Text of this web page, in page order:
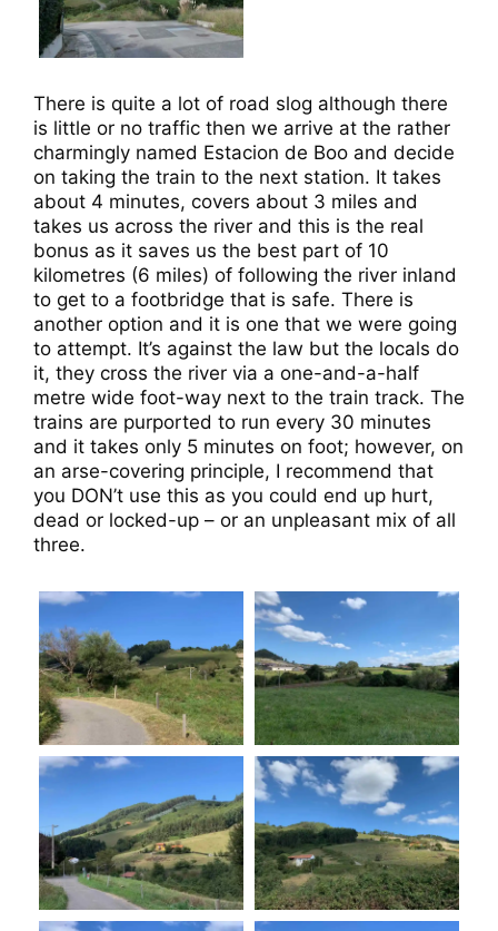
There is quite a lot of road slog although there
is little or no traffic then we arrive at the rather
charmingly named Estacion de Boo and decide
on taking the train to the next station. It takes
about 4 minutes, covers about 3 miles and
takes us across the river and this is the real
bonus as it saves us the best part of 10
kilometres (6 miles) of following the river inland
to get to a footbridge that is safe. There is
another option and it is one that we were going
to attempt. It’s against the law but the locals do
it, they cross the river via a one-and-a-half
metre wide foot-way next to the train track. The
trains are purported to run every 30 minutes
and it takes only 5 minutes on foot; however, on
an arse-covering principle, I recommend that
you DON’t use this as you could end up hurt,
dead or locked-up – or an unpleasant mix of all
three.